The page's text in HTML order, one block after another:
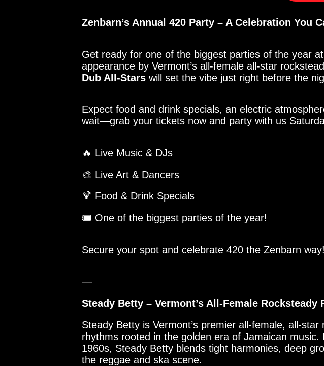
Zenbarn’s Annual 420 Party – A Celebration You
Get ready for one of the biggest parties of the year
appearance by Vermont’s all-female all-star
Dub All-Starswill set the vibe just right before the
Expect food and drink specials, an electric
wait—grab your tickets now and party with us
🔥 Live Music & DJs
🎨 Live Art & Dancers
🍹 Food & Drink Specials
🎟 One of the biggest parties of the year!
Secure your spot and celebrate 420 the Zenbarn
—
Steady Betty – Vermont’s All-Female Rocksteady
Steady Betty is Vermont’s premier all-female, all-
rhythms rooted in the golden era of Jamaican
1960s, Steady Betty blends tight harmonies, deep
the reggae and ska scene.